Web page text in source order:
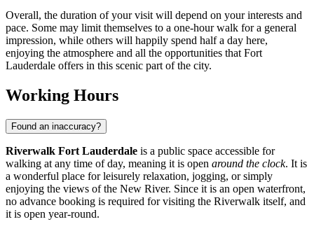
Overall, the duration of your visit will depend on your interests and
pace. Some may limit themselves to a one-hour walk for a general
impression, while others will happily spend half a day here,
enjoying the atmosphere and all the opportunities that Fort
Lauderdale offers in this scenic part of the city.
Working Hours
Found an inaccuracy?
Riverwalk Fort Lauderdale is a public space accessible for
walking at any time of day, meaning it is open around the clock. It is
a wonderful place for leisurely relaxation, jogging, or simply
enjoying the views of the New River. Since it is an open waterfront,
no advance booking is required for visiting the Riverwalk itself, and
it is open year-round.